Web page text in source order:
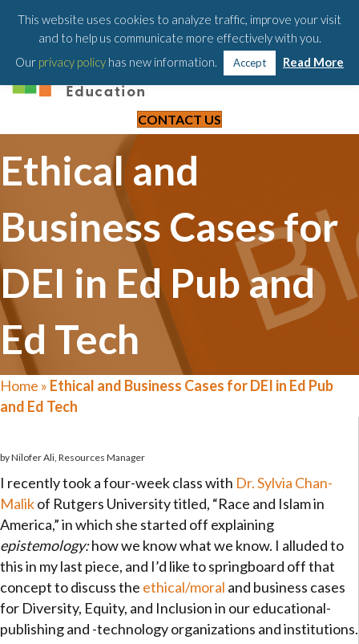
203-658-6581
CONTACT US
Ethical and
Business Cases for
DEI in Ed Pub and
Ed Tech
Home » Ethical and Business Cases for DEI in Ed Pub
and Ed Tech
by Nilofer Ali, Resources Manager
I recently took a four-week class with Dr. Sylvia Chan-
Malikof Rutgers University titled, “Race and Islam in
America,” in which she started off explaining
epistemology:how we know what we know. I alluded to
this in my last piece, and I’d like to springboard off that
concept to discuss the ethical/moral and business cases
for Diversity, Equity, and Inclusion in our educational-
publishing and -technology organizations and institutions.
This website uses cookies to analyze traffic, improve your visit
and to help us communicate more effectively with you.
Our privacy policy has new information. Accept Read More